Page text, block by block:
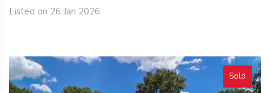
Listed on 26 Jan 2026
Sold